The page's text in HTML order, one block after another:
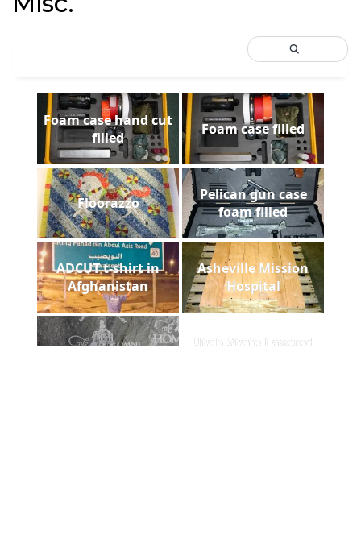
Foam case hand cut
filled
Foam case filled
Floorazzo
Pelican gun case
foam filled
ADCUT t-shirt in
Afghanistan
Asheville Mission
Hospital
Homestead Slate
Utah State Lasered